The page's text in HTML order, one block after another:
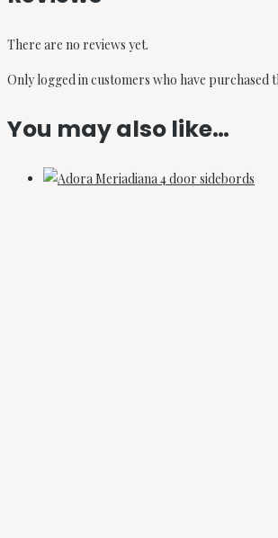
There are no reviews yet.
Only logged in customers who have purchased
You may also like…